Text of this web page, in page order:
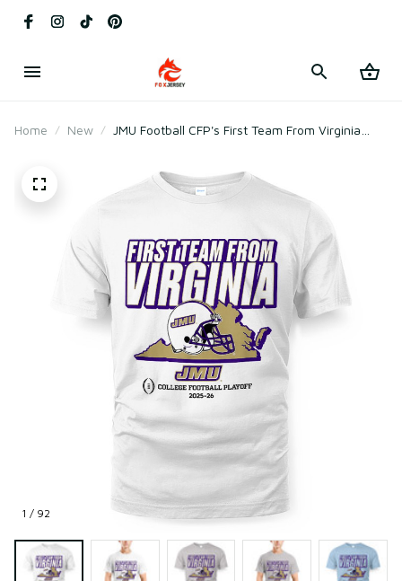
Home New
JMU Football CFP's First Team From Virginia
1 / 92